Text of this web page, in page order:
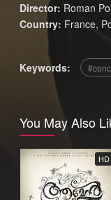
Director: Roman
Country: France,
Keywords:
You May Also
HD